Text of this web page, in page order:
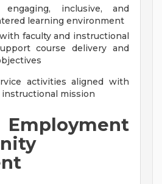
inclusive, and
learning environment
faculty and instructional
course delivery and
activities aligned with
mission